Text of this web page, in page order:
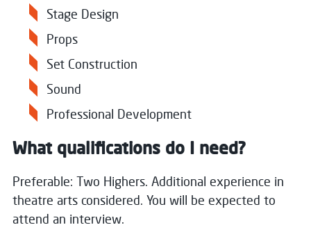
Stage Design
Props
Set Construction
Sound
Professional Development
What qualifications do I need?
Preferable: Two Highers. Additional experience in
theatre arts considered. You will be expected to
attend an interview.